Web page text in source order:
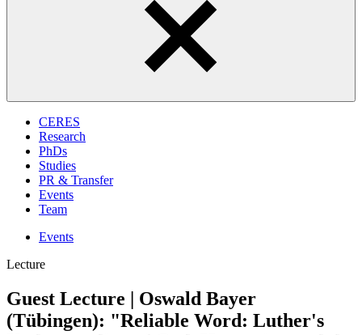
CERES
Research
PhDs
Studies
PR & Transfer
Events
Team
Events
Lecture
Guest Lecture | Oswald Bayer
(Tübingen): "Reliable Word: Luther's